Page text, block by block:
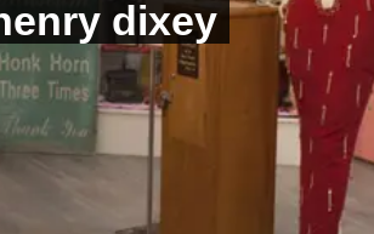
dixey